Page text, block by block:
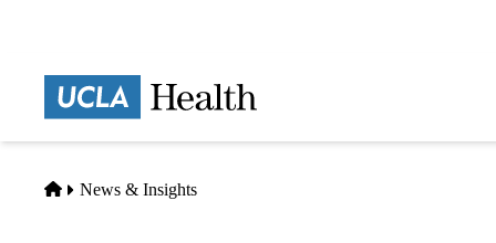
Home
News & Insights